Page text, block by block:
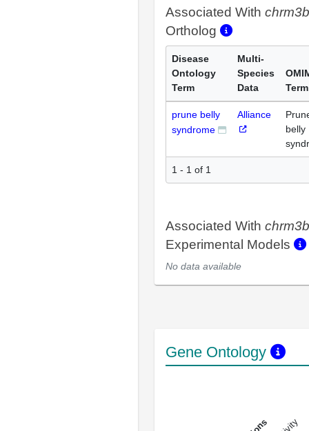
Associated With chrm3b
Ortholog
Disease
Ontology
Term
Multi-
Species
Data
Term
prune belly
syndrome
Alliance
belly
1 - 1 of 1
Associated With chrm3b
Experimental Models
No data available
Gene Ontology